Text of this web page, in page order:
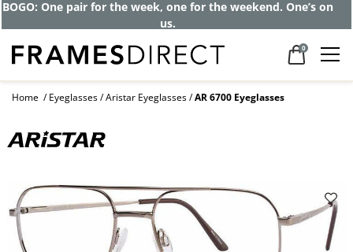
BOGO: One pair for the week, one for the weekend. One’s on
us.
0
Home Eyeglasses Aristar Eyeglasses AR 6700 Eyeglasses